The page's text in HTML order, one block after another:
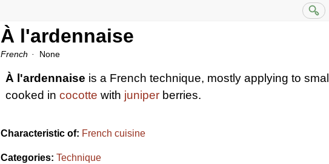
À l'ardennaise
French None
À l'ardennaise is a French technique, mostly applying to small
cooked in cocotte with juniper berries.
Characteristic of: French cuisine
Categories: Technique